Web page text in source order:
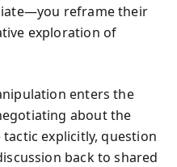
reframe their
exploration of
enters the
about the
tactic explicitly, question
back to shared